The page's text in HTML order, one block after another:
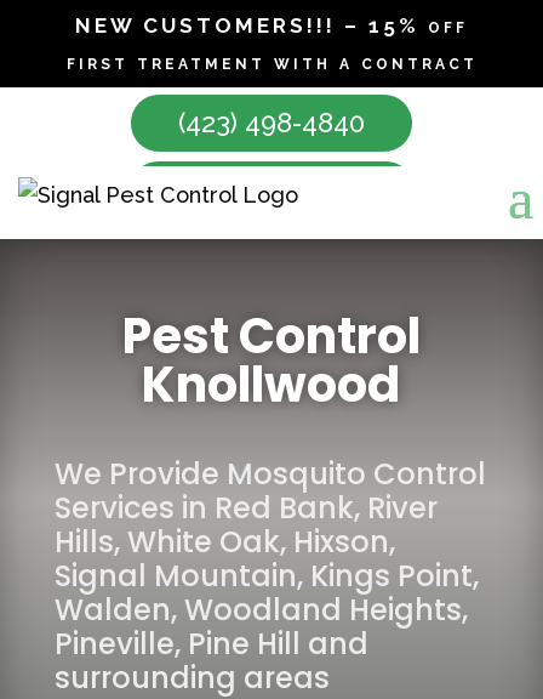
NEW CUSTOMERS!!! – 15% off
first treatment with a contract
(423) 498-4840
Make Appointment
Pest Control
Knollwood
We Provide Mosquito Control
Services in Red Bank, River
Hills,White Oak, Hixson,
Signal Mountain, Kings Point,
Walden,Woodland Heights,
Pineville, Pine Hill and
surrounding areas